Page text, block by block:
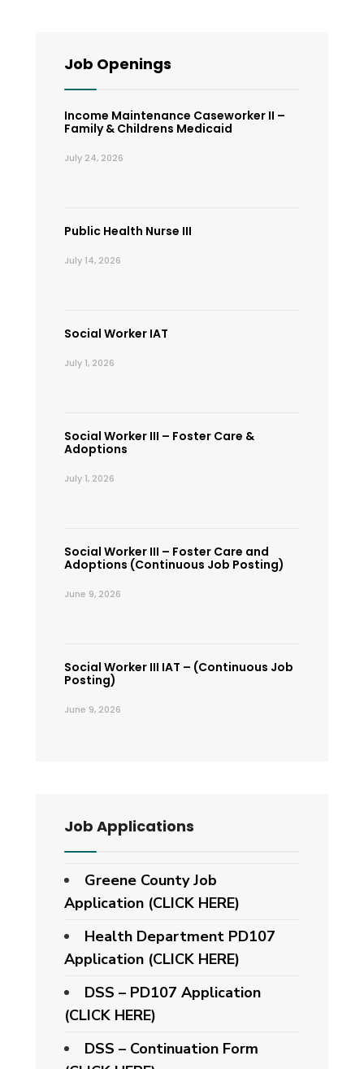
Job Openings
Income Maintenance Caseworker II –
Family & Childrens Medicaid
July 24, 2026
Public Health Nurse III
July 14, 2026
Social Worker IAT
July 1, 2026
Social Worker III – Foster Care &
Adoptions
July 1, 2026
Social Worker III – Foster Care and
Adoptions (Continuous Job Posting)
June 9, 2026
Social Worker III IAT – (Continuous Job
Posting)
June 9, 2026
Job Applications
Greene County Job
Application (CLICK HERE)
Health Department PD107
Application (CLICK HERE)
DSS – PD107 Application
(CLICK HERE)
DSS – Continuation Form